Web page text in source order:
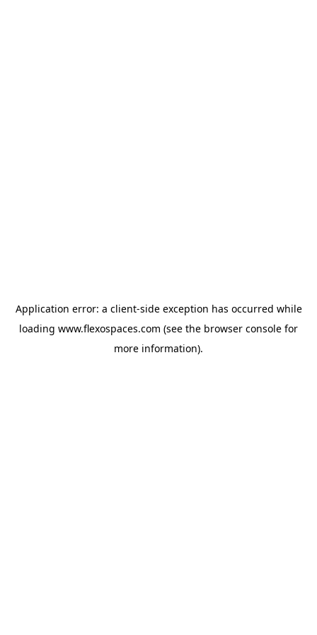
Application error: a client-side exception has occurred while
loading www.flexospaces.com (see the browser console for
more information).